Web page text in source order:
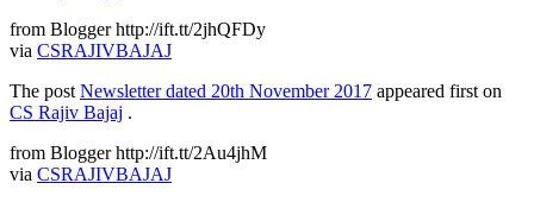
from Blogger http://ift.tt/2jhQFDy
via CSRAJIVBAJAJ
The post Newsletter dated 20th November 2017 appeared first on
CS Rajiv Bajaj .
from Blogger http://ift.tt/2Au4jhM
via CSRAJIVBAJAJ